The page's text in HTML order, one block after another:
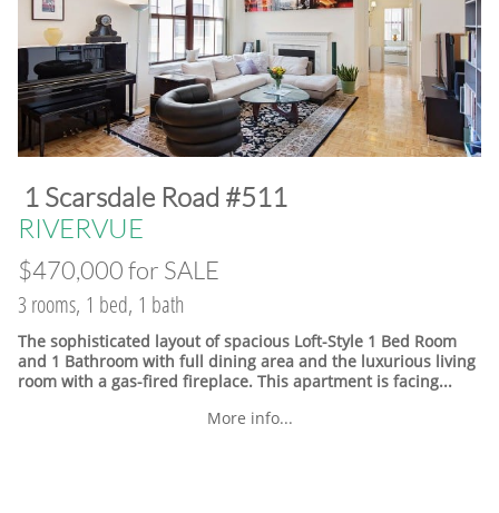
​1 Scarsdale Road #511
​RIVERVUE
$470,000 for SALE
3 rooms, 1 bed, 1 bath
The sophisticated layout of spacious Loft-Style 1 Bed Room
and 1 Bathroom with full dining area and the luxurious living
room with a gas-fired fireplace. This apartment is facing...
More info...